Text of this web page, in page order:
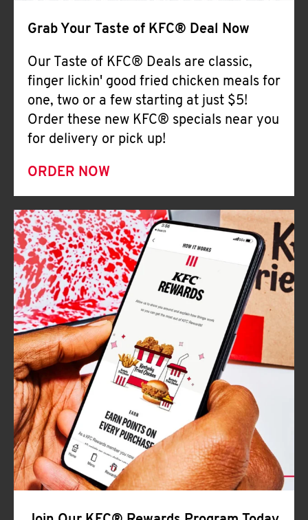
Grab Your Taste of KFC® Deal Now
Our Taste of KFC® Deals are classic,
finger lickin' good fried chicken meals for
one, two or a few starting at just $5!
Order these new KFC® specials near you
for delivery or pick up!
ORDER NOW